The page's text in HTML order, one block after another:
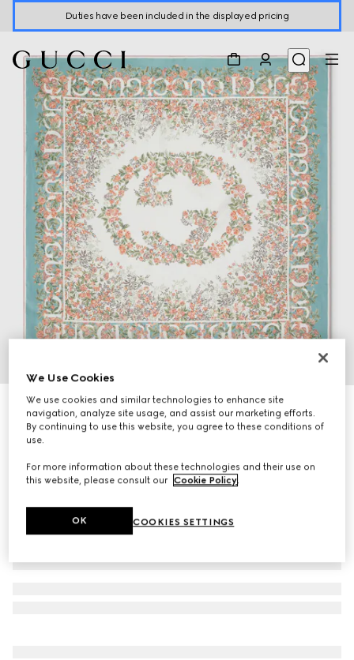
Duties have been included in the displayed pricing
3
Printed silk twill carré
R 8 000
Variation
We Use Cookies
We use cookies and similar technologies to enhance site
navigation, analyze site usage, and assist our marketing efforts.
By continuing to use this website, you agree to these conditions of
use.
For more information about these technologies and their use on
this website, please consult our Cookie Policy.
COOKIES SETTINGS
OK